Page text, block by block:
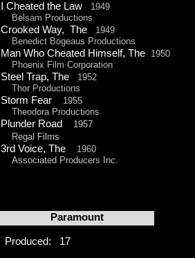
I Cheated the Law 1949
Belsam Productions
Crooked Way, The 1949
Benedict Bogeaus Productions
Man Who Cheated Himself, The 1950
Phoenix Film Corporation
Steel Trap, The 1952
Thor Productions
Storm Fear 1955
Theodora Productions
Plunder Road 1957
Regal Films
3rd Voice, The 1960
Associated Producers Inc.
Produced: 17
Paramount